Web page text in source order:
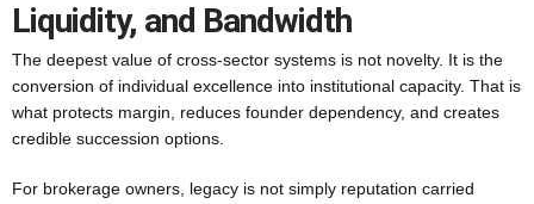
Liquidity, and Bandwidth
The deepest value of cross-sector systems is not novelty. It is the
conversion of individual excellence into institutional capacity. That is
what protects margin, reduces founder dependency, and creates
credible succession options.
For brokerage owners, legacy is not simply reputation carried